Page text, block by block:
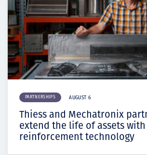
PARTNERSHIPS AUGUST 6
Thiess and Mechatronix
extend the life of assets
reinforcement technology